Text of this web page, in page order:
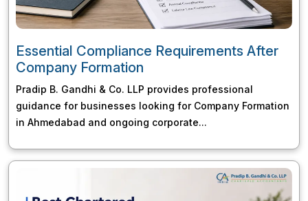
Essential Compliance Requirements After
Company Formation
Pradip B. Gandhi & Co. LLP provides professional
guidance for businesses looking for Company Formation
in Ahmedabad and ongoing corporate...